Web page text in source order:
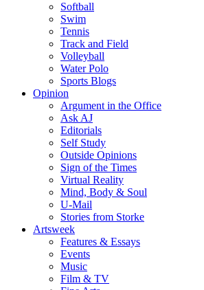
Softball
Swim
Tennis
Track and Field
Volleyball
Water Polo
Sports Blogs
Opinion
Argument in the Office
Ask AJ
Editorials
Self Study
Outside Opinions
Sign of the Times
Virtual Reality
Mind, Body & Soul
U-Mail
Stories from Storke
Artsweek
Features & Essays
Events
Music
Film & TV